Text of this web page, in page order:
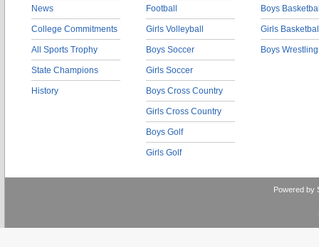
News
College Commitments
All Sports Trophy
State Champions
History
Football
Girls Volleyball
Boys Soccer
Girls Soccer
Boys Cross Country
Girls Cross Country
Boys Golf
Girls Golf
Boys
Girls
Boys Wrestling
Powered by